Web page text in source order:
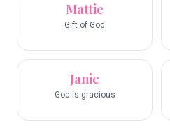
Mattie
Gift of God
Janie
God is gracious